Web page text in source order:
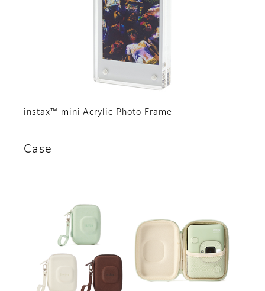
instax™ mini Acrylic Photo Frame
Case